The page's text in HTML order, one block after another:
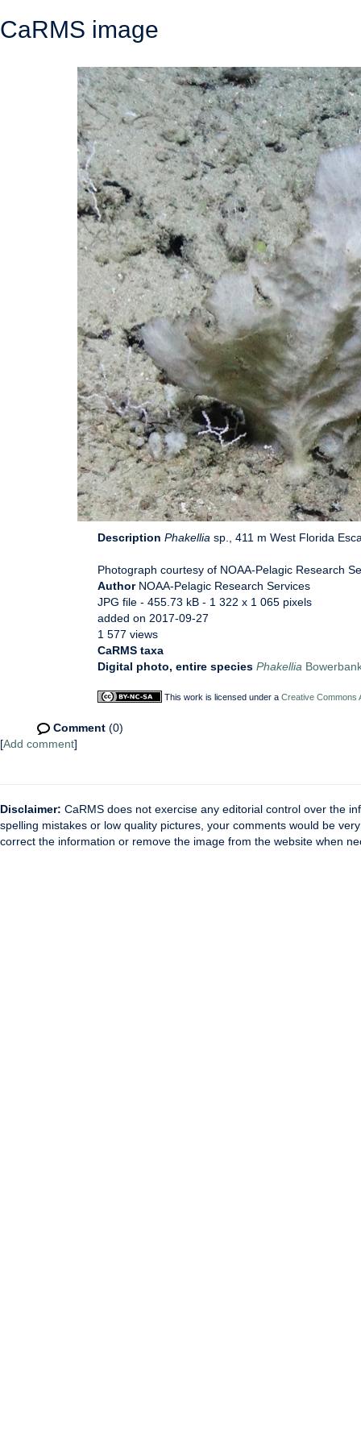
CaRMS image
Description Phakellia sp., 411 m West Florida
Photograph courtesy of NOAA-Pelagic Research
Author NOAA-Pelagic Research Services
JPG file - 455.73 kB - 1 322 x 1 065 pixels
added on 2017-09-27
1 577 views
CaRMS taxa
Digital photo, entire species Phakellia
This work is licensed under a Creative Commons
Comment (0)
[Add comment]
Disclaimer: CaRMS does not exercise any editorial control over the
spelling mistakes or low quality pictures, your comments would be
correct the information or remove the image from the website when